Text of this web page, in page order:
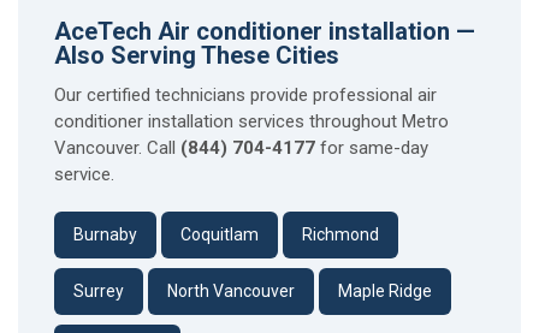
AceTech Air conditioner installation —
Also Serving These Cities
Our certified technicians provide professional air
conditioner installation services throughout Metro
Vancouver. Call (844) 704-4177 for same-day
service.
Burnaby Coquitlam Richmond
Surrey North Vancouver Maple Ridge